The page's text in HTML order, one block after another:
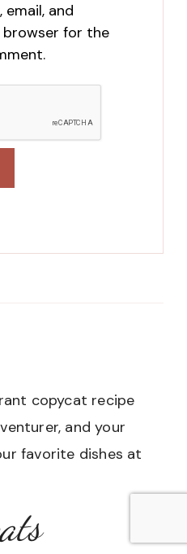
email, and
for the
copycat recipe
and your
favorite dishes at